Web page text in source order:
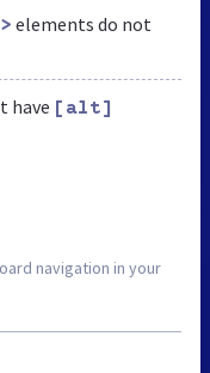
elements do not
have [alt]
navigation in your